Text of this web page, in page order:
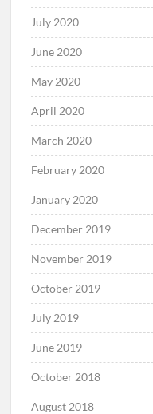
July 2020
June 2020
May 2020
April 2020
March 2020
February 2020
January 2020
December 2019
November 2019
October 2019
July 2019
June 2019
October 2018
August 2018